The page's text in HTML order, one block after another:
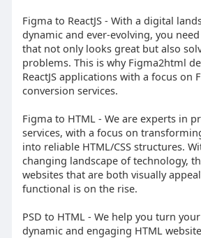
Figma to ReactJS - With a digital
dynamic and ever-evolving, you
that not only looks great but also
problems. This is why Figma2html
ReactJS applications with a focus on
conversion services.
Figma to HTML - We are experts in
services, with a focus on
into reliable HTML/CSS structures.
changing landscape of technology,
websites that are both visually
functional is on the rise.
PSD to HTML - We help you turn
dynamic and engaging HTML